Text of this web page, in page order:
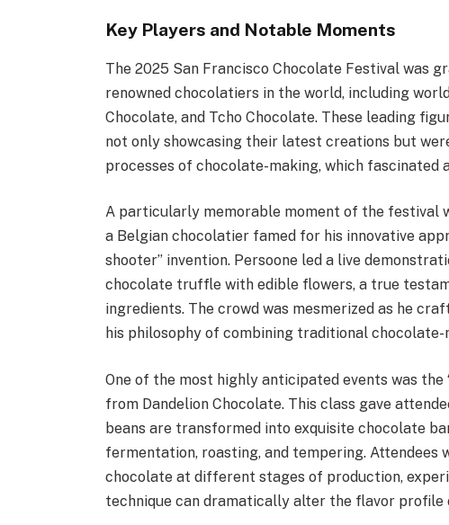
Key Players and Notable Moments
The 2025 San Francisco Chocolate Festival was
renowned chocolatiers in the world, including
Chocolate, and Tcho Chocolate. These leading
not only showcasing their latest creations but
processes of chocolate-making, which fascinated
A particularly memorable moment of the festival
a Belgian chocolatier famed for his innovative
shooter” invention. Persoone led a live
chocolate truffle with edible flowers, a true
ingredients. The crowd was mesmerized as he
his philosophy of combining traditional
One of the most highly anticipated events was
from Dandelion Chocolate. This class gave
beans are transformed into exquisite chocolate
fermentation, roasting, and tempering.
chocolate at different stages of production,
technique can dramatically alter the flavor